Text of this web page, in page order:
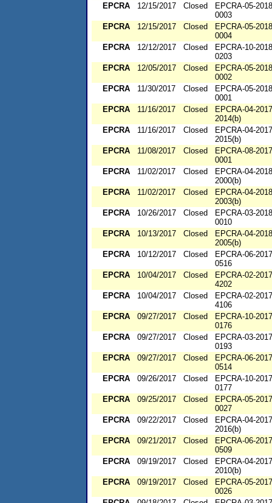
EPCRA
12/15/2017 Closed
EPCRA-05-
0003
EPCRA
12/15/2017 Closed
EPCRA-05-
0004
EPCRA
12/12/2017 Closed
EPCRA-10-
0203
EPCRA
12/05/2017 Closed
EPCRA-05-
0002
EPCRA
11/30/2017 Closed
EPCRA-05-
0001
EPCRA
11/16/2017 Closed
EPCRA-04-
2014(b)
EPCRA
11/16/2017 Closed
EPCRA-04-
2015(b)
EPCRA
11/08/2017 Closed
EPCRA-08-
0001
EPCRA
11/02/2017 Closed
EPCRA-04-
2000(b)
EPCRA
11/02/2017 Closed
EPCRA-04-
2003(b)
EPCRA
10/26/2017 Closed
EPCRA-03-
0010
EPCRA
10/13/2017 Closed
EPCRA-04-
2005(b)
EPCRA
10/12/2017 Closed
EPCRA-06-
0516
EPCRA
10/04/2017 Closed
EPCRA-02-
4202
EPCRA
10/04/2017 Closed
EPCRA-02-
4106
EPCRA
09/27/2017 Closed
EPCRA-10-
0176
EPCRA
09/27/2017 Closed
EPCRA-03-
0193
EPCRA
09/27/2017 Closed
EPCRA-06-
0514
EPCRA
09/26/2017 Closed
EPCRA-10-
0177
EPCRA
09/25/2017 Closed
EPCRA-05-
0027
EPCRA
09/22/2017 Closed
EPCRA-04-
2016(b)
EPCRA
09/21/2017 Closed
EPCRA-06-
0509
EPCRA
09/19/2017 Closed
EPCRA-04-
2010(b)
EPCRA
09/19/2017 Closed
EPCRA-05-
0026